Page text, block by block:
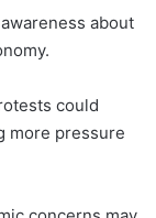
about
could
more pressure